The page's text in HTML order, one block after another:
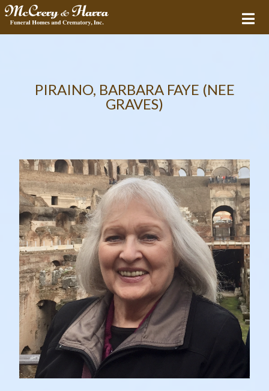
PIRAINO, BARBARA FAYE (NEE
GRAVES)